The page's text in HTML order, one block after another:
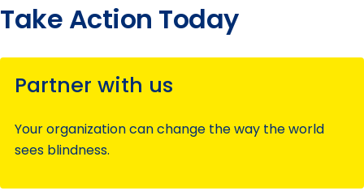
Take Action Today
Partner with us
Your organization can change the way the world
sees blindness.